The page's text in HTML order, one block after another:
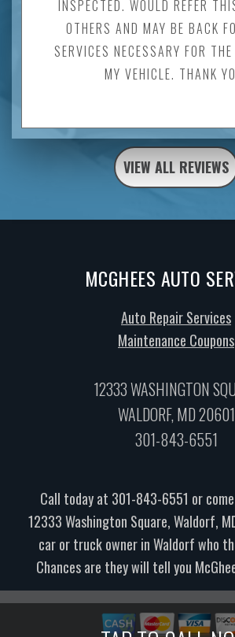
INSPECTED. WOULD REFER
OTHERS AND MAY BE BACK
SERVICES NECESSARY FOR
MY VEHICLE. THANK
VIEW ALL REVIEWS
MCGHEES AUTO
Auto Repair Services
Maintenance Coupons
12333 WASHINGTON
WALDORF, MD 20601
301-843-6551
Call today at 301-843-6551 or
12333 Washington Square, Waldorf,
car or truck owner in Waldorf who
Chances are they will tell you